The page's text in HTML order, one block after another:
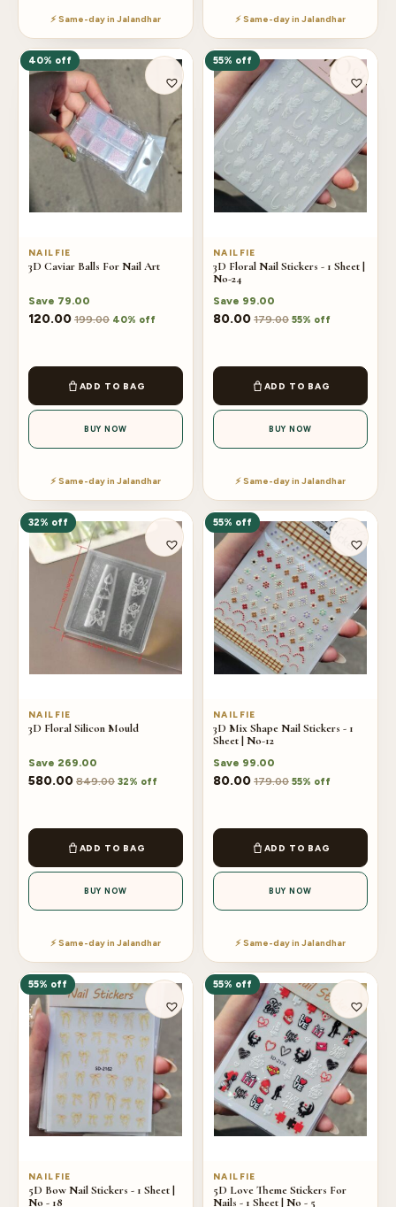
⚡ Same-day in Jalandhar ⚡ Same-day in Jalandhar
40% off
NAILFIE
3D Caviar Balls For Nail Art
Save 79.00
120.00 199.00 40% off
ADD TO BAG
BUY NOW
⚡ Same-day in Jalandhar
55% off
NAILFIE
3D Floral Nail Stickers - 1 Sheet |
No-24
Save 99.00
80.00 179.00 55% off
ADD TO BAG
BUY NOW
⚡ Same-day in Jalandhar
32% off
NAILFIE
3D Floral Silicon Mould
Save 269.00
580.00 849.00 32% off
ADD TO BAG
BUY NOW
⚡ Same-day in Jalandhar
55% off
NAILFIE
3D Mix Shape Nail Stickers - 1
Sheet | No-12
Save 99.00
80.00 179.00 55% off
ADD TO BAG
BUY NOW
⚡ Same-day in Jalandhar
55% off
NAILFIE
5D Bow Nail Stickers - 1 Sheet |
No - 18
55% off
NAILFIE
5D Love Theme Stickers For
Nails - 1 Sheet | No - 5